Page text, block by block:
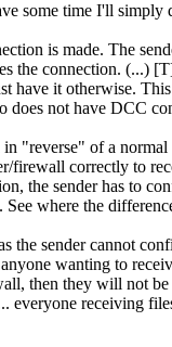
some time I'll simply
is made. The
the connection. (...)
have it otherwise.
does not have DCC
"reverse" of a
firewall correctly to
the sender has to
where the
the sender cannot
wanting to
then they will not
everyone receiving